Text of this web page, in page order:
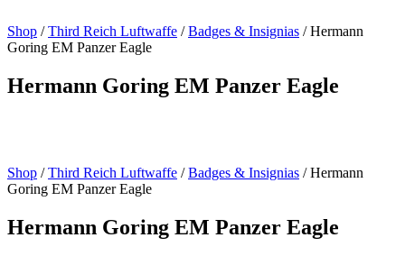
Shop /Third Reich Luftwaffe /Badges & Insignias / Hermann
Goring EM Panzer Eagle
Hermann Goring EM Panzer Eagle
Shop /Third Reich Luftwaffe /Badges & Insignias / Hermann
Goring EM Panzer Eagle
Hermann Goring EM Panzer Eagle